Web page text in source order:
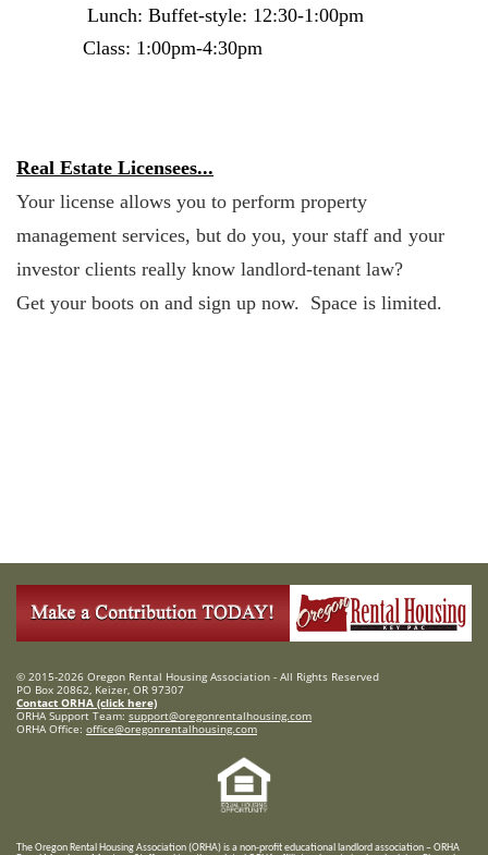
Lunch: Buffet-style: 12:30-1:00pm
Class: 1:00pm-4:30pm
Real Estate Licensees...
Your license allows you to perform property
management services, but do you, your staff and your
investor clients really know landlord-tenant law?
Get your boots on and sign up now. Space is limited.
© 2015-2026 Oregon Rental Housing Association - All Rights Reserved
PO Box 20862, Keizer, OR 97307
Contact ORHA (click here)
ORHA Support Team: support@oregonrentalhousing.com
ORHA Office: office@oregonrentalhousing.com
The Oregon Rental Housing Association (ORHA) is a non-profit educational landlord association – ORHA